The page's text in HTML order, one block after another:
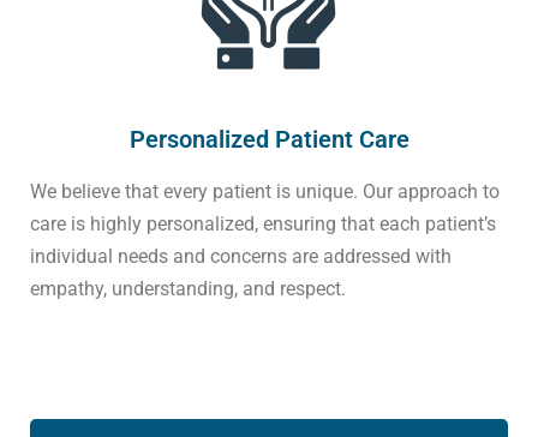
Personalized Patient Care
We believe that every patient is unique. Our approach to
care is highly personalized, ensuring that each patient’s
individual needs and concerns are addressed with
empathy, understanding, and respect.